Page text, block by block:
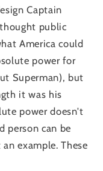
Captain
public
America could
power for
Superman), but
it was his
power doesn't
person can be
example. These